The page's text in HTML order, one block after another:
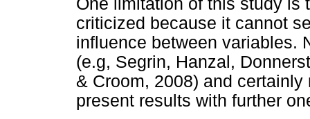
One limitation of this study is
criticized because it cannot
influence between variables.
(e.g, Segrin, Hanzal,
& Croom, 2008) and
present results with further